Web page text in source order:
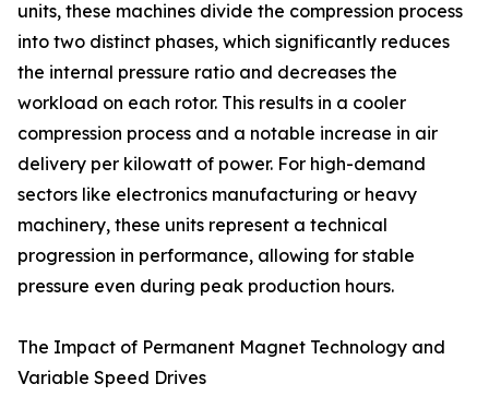
units, these machines divide the compression process
into two distinct phases, which significantly reduces
the internal pressure ratio and decreases the
workload on each rotor. This results in a cooler
compression process and a notable increase in air
delivery per kilowatt of power. For high-demand
sectors like electronics manufacturing or heavy
machinery, these units represent a technical
progression in performance, allowing for stable
pressure even during peak production hours.
The Impact of Permanent Magnet Technology and
Variable Speed Drives